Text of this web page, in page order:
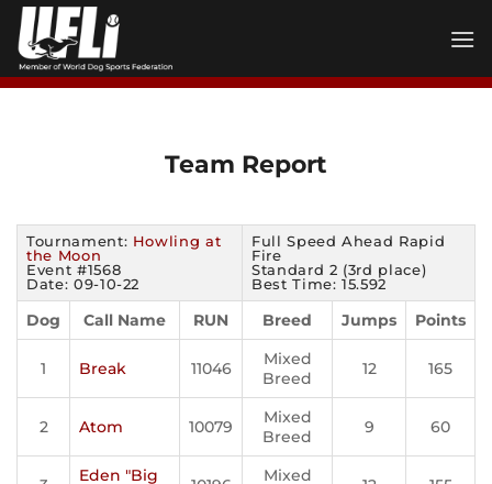
Skip
content
Team Report
Tournament: Howling at
the Moon
Event #1568
Date: 09-10-22
Full Speed Ahead Rapid
Fire
Standard 2 (3rd place)
Best Time: 15.592
Dog Call Name RUN Breed Jumps Points
1 Break 11046
Mixed
Breed
12 165
2 Atom 10079
Mixed
Breed
9 60
Eden "Big
Mixed